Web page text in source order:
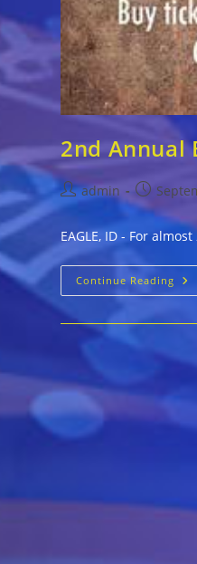
2nd Annual
Post
author:
admin
Post
published:
EAGLE, ID - For
Continue Reading 2nd